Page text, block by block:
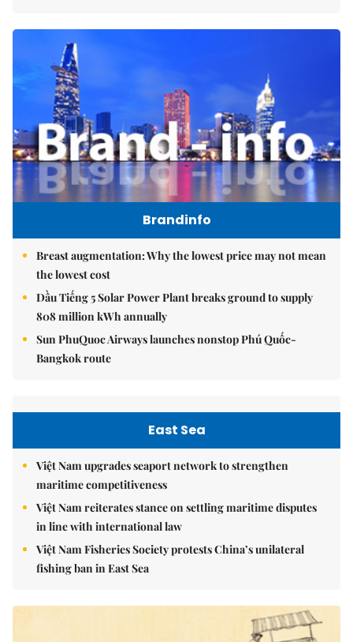
Brandinfo
Breast augmentation: Why the lowest price may not mean
the lowest cost
Dầu Tiếng 5 Solar Power Plant breaks ground to supply
808 million kWh annually
Sun PhuQuoc Airways launches nonstop Phú Quốc-
Bangkok route
East Sea
Việt Nam upgrades seaport network to strengthen
maritime competitiveness
Việt Nam reiterates stance on settling maritime disputes
in line with international law
Việt Nam Fisheries Society protests China’s unilateral
fishing ban in East Sea